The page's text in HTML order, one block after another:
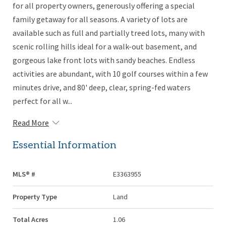
for all property owners, generously offering a special
family getaway for all seasons. A variety of lots are
available such as full and partially treed lots, many with
scenic rolling hills ideal for a walk-out basement, and
gorgeous lake front lots with sandy beaches. Endless
activities are abundant, with 10 golf courses within a few
minutes drive, and 80' deep, clear, spring-fed waters
perfect for all w...
Read More
Essential Information
MLS® # E3363955
Property Type Land
Total Acres 1.06